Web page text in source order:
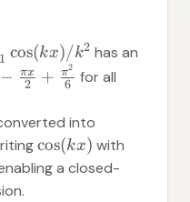
1 cos(kx)/k2 has an
− 2
πx + 6
π2
for all
into
cos(kx) with
a closed-